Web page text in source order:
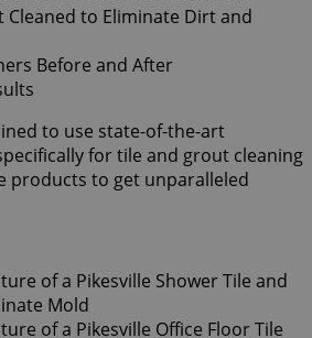
to use state-of-the-art
for tile and grout cleaning
products to get unparalleled